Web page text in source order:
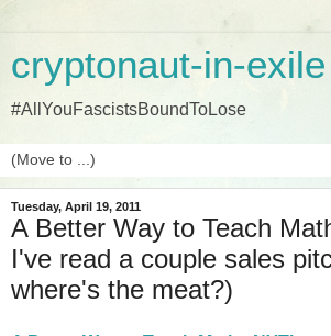
cryptonaut-in-exile
#AllYouFascistsBoundToLose
Tuesday, April 19, 2011
A Better Way to Teach
I've read a couple sales
where's the meat?)